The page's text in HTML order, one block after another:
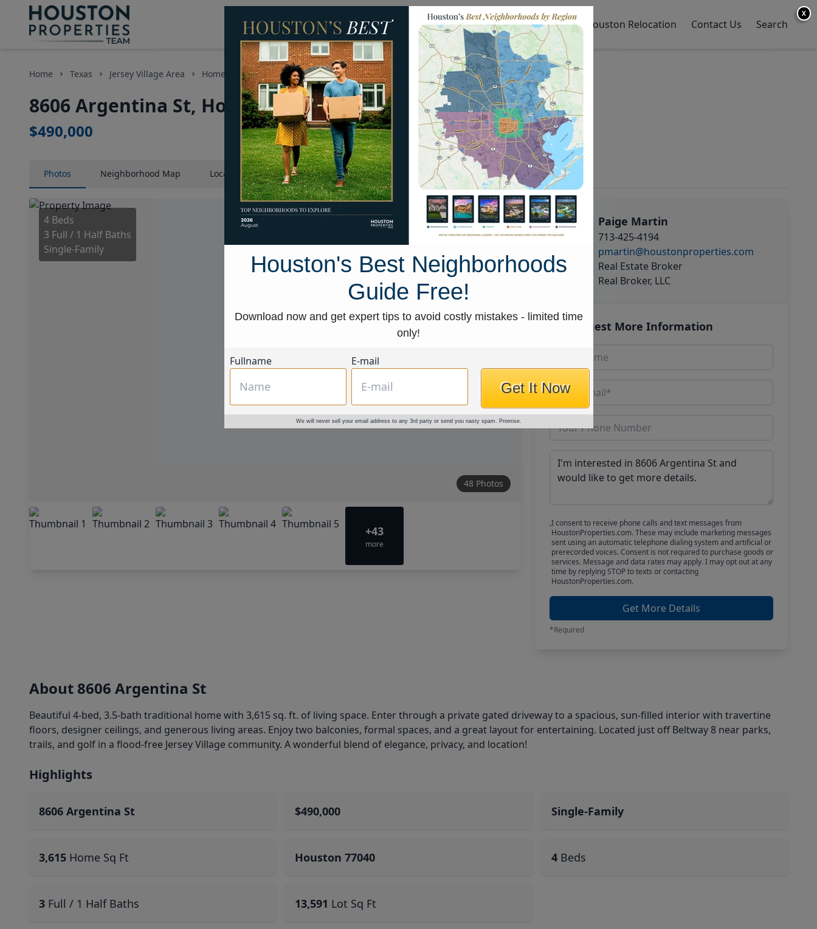
Homes for Sale Neighborhoods Sell My Home Houston Relocation Contact Us Search
Home Texas Jersey Village Area Homes 8606 Argentina St
8606 Argentina St, Houston, Texas 77040
$490,000
Photos Neighborhood Map LocationMap Street View
4 Beds
3 Full / 1 Half Baths
Single-Family
48 Photos
+43
more
Paige Martin
713-425-4194
pmartin@houstonproperties.com
Real Estate Broker
Real Broker, LLC
Request More Information
I consent to receive phone calls and text messages from
HoustonProperties.com. These may include marketing messages
sent using an automatic telephone dialing system and artificial or
prerecorded voices. Consent is not required to purchase goods or
services. Message and data rates may apply. I may opt out at any
time by replying STOP to texts or contacting
HoustonProperties.com.
Get More Details
*Required
About 8606 Argentina St
Beautiful 4-bed, 3.5-bath traditional home with 3,615 sq. ft. of living space. Enter through a private gated driveway to a spacious, sun-filled interior with travertine
floors, designer ceilings, and generous living areas. Enjoy two balconies, formal spaces, and a great layout for entertaining. Located just off Beltway 8 near parks,
trails, and golf in a flood-free Jersey Village community. A wonderful blend of elegance, privacy, and location!
Highlights
8606 Argentina St $490,000 Single-Family
3,615 Home Sq Ft Houston 77040 4 Beds
3 Full / 1 Half Baths 13,591 Lot Sq Ft
X
Houston's Best Neighborhoods
Guide Free!
Download now and get expert tips to avoid costly mistakes - limited time
only!
Fullname E-mail
Get It Now
We will never sell your email address to any 3rd party or send you nasty spam. Promise.